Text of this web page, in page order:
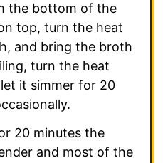
the bottom of the
top, turn the heat
and bring the broth
turn the heat
it simmer for 20
20 minutes the
and most of the